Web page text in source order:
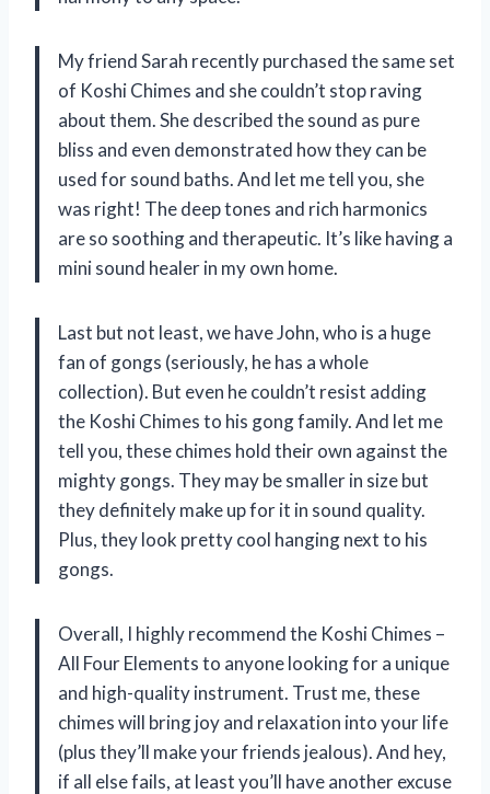
My friend Sarah recently purchased the same set
of Koshi Chimes and she couldn’t stop raving
about them. She described the sound as pure
bliss and even demonstrated how they can be
used for sound baths. And let me tell you, she
was right! The deep tones and rich harmonics
are so soothing and therapeutic. It’s like having a
mini sound healer in my own home.
Last but not least, we have John, who is a huge
fan of gongs (seriously, he has a whole
collection). But even he couldn’t resist adding
the Koshi Chimes to his gong family. And let me
tell you, these chimes hold their own against the
mighty gongs. They may be smaller in size but
they definitely make up for it in sound quality.
Plus, they look pretty cool hanging next to his
gongs.
Overall, I highly recommend the Koshi Chimes –
All Four Elements to anyone looking for a unique
and high-quality instrument. Trust me, these
chimes will bring joy and relaxation into your life
(plus they’ll make your friends jealous). And hey,
if all else fails, at least you’ll have another excuse